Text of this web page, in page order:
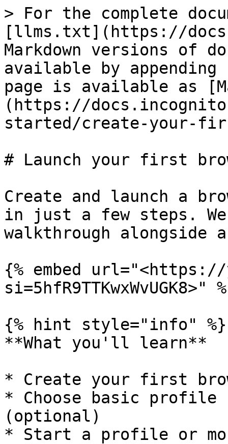
> For the complete
[llms.txt](https://
Markdown versions of
available by
page is available as
(https://
started/create-your-
# Launch your first
Create and launch a
in just a few steps.
walkthrough alongside
{% embed url="<https://
si=5hfR9TTKwxWvUGK8>"
{% hint style="info" %}
**What you'll learn**
* Create your first
* Choose basic profile
(optional)
* Start a profile or